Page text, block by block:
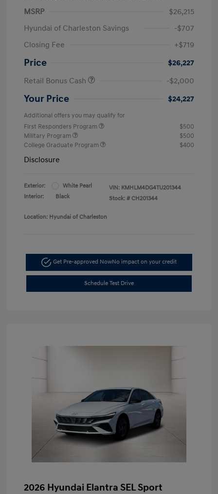
MSRP
$26,215
Hyundai of Charleston Savings
-$707
Closing Fee
+$719
Price
$26,227
Retail Bonus Cash
-$2,000
Your Price $24,227
Additional offers you may qualify for
First Responders Program
$500
Military Program
$500
College Graduate Program
$400
Disclosure
Exterior:
White Pearl
Interior:
Black
VIN: KMHLM4DG4TU201344
Stock: # CH201344
Location: Hyundai of Charleston
Get Pre-approved NowNo impact on your credit
Schedule Test Drive
2026 Hyundai Elantra SEL Sport